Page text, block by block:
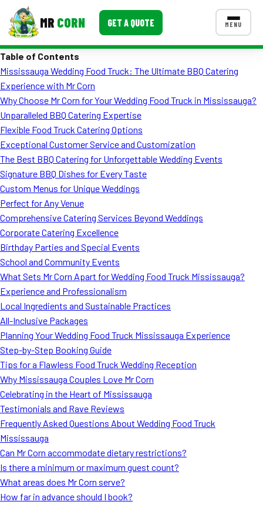
MR CORN GET A QUOTE MENU
Corporate Catering
Event BBQ Catering
School Catering
Smash Burgers
Food Truck Fun Foods
Roast Corn Catering
Wedding Catering
CONTACT US
FAQ
MORE
Event Images
Testimonials
Blog
Table of Contents
Mississauga Wedding Food Truck: The Ultimate BBQ Catering
Experience with Mr Corn
Why Choose Mr Corn for Your Wedding Food Truck in Mississauga?
Unparalleled BBQ Catering Expertise
Flexible Food Truck Catering Options
Exceptional Customer Service and Customization
The Best BBQ Catering for Unforgettable Wedding Events
Signature BBQ Dishes for Every Taste
Custom Menus for Unique Weddings
Perfect for Any Venue
Comprehensive Catering Services Beyond Weddings
Corporate Catering Excellence
Birthday Parties and Special Events
School and Community Events
What Sets Mr Corn Apart for Wedding Food Truck Mississauga?
Experience and Professionalism
Local Ingredients and Sustainable Practices
All-Inclusive Packages
Planning Your Wedding Food Truck Mississauga Experience
Step-by-Step Booking Guide
Tips for a Flawless Food Truck Wedding Reception
Why Mississauga Couples Love Mr Corn
Celebrating in the Heart of Mississauga
Testimonials and Rave Reviews
Frequently Asked Questions About Wedding Food Truck
Mississauga
Can Mr Corn accommodate dietary restrictions?
Is there a minimum or maximum guest count?
What areas does Mr Corn serve?
How far in advance should I book?